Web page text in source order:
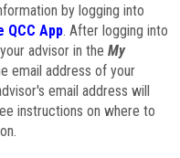
by logging into
QCC App. After logging into
advisor in the My
email address of your
email address will
instructions on where to